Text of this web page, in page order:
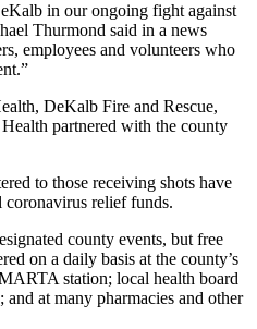
in our ongoing fight against
Thurmond said in a news
employees and volunteers who
DeKalb Fire and Rescue,
partnered with the county
to those receiving shots have
coronavirus relief funds.
county events, but free
on a daily basis at the county’s
station; local health board
at many pharmacies and other